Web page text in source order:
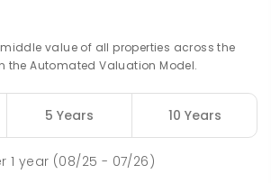
middle value of all properties across the
the Automated Valuation Model.
5 Years 10 Years
1 year (08/25 - 07/26)